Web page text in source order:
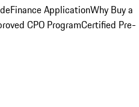
Finance ApplicationWhy Buy a
CPO ProgramCertified Pre-